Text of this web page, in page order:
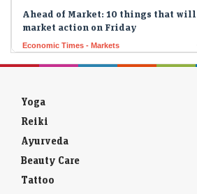
market action on Friday
Economic Times - Markets
Indian markets found support from easing
Market Trading Guide: Tata
recommendations for Friday
Economic Times - Markets
key moving averages, preserving its bullish
recommended Tata Technologies and AIIL as…
Yoga
Reiki
Ayurveda
Beauty Care
Tattoo